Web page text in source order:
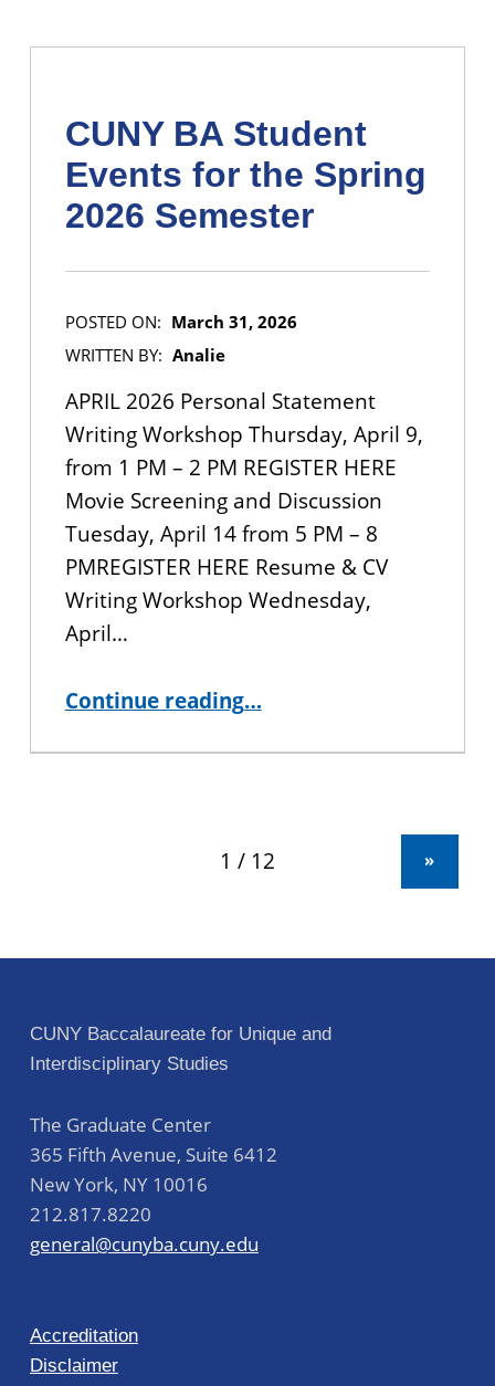
CUNY BA Student
Events for the Spring
2026 Semester
POSTED ON: March 31, 2026
WRITTEN BY: Analie
APRIL 2026 Personal Statement
Writing Workshop Thursday, April 9,
from 1 PM – 2 PM REGISTER HERE
Movie Screening and Discussion
Tuesday, April 14 from 5 PM – 8
PMREGISTER HERE Resume & CV
Writing Workshop Wednesday,
April…
Continue reading“CUNY BA Student Events for the Spring 2026 Semester”
…
»
CUNY Baccalaureate for Unique and
Interdisciplinary Studies
The Graduate Center
365 Fifth Avenue, Suite 6412
New York, NY 10016
212.817.8220
general@cunyba.cuny.edu
Accreditation
Disclaimer